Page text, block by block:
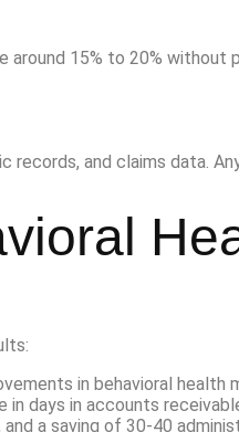
around 15% to 20% without
and claims data.